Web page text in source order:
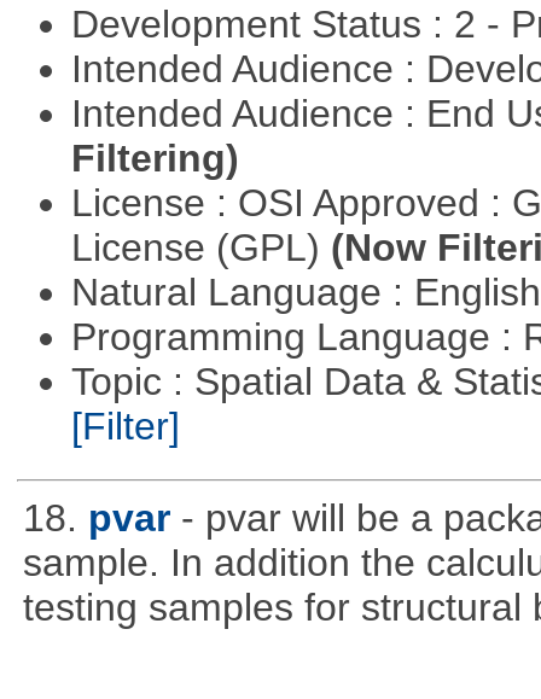
Development Status : 2 -
Intended Audience :
Intended Audience : End
Filtering)
License : OSI Approved :
License (GPL) (Now
Natural Language :
Programming Language :
Topic : Spatial Data &
[Filter]
18. pvar - pvar will be a
sample. In addition the
testing samples for structural